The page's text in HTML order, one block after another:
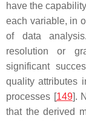
have the
each variable, in
of data
resolution or
significant
quality attributes
processes [149].
that the derived